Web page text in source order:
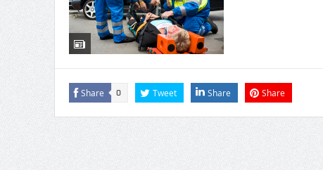
Share 0 Tweet Share Share